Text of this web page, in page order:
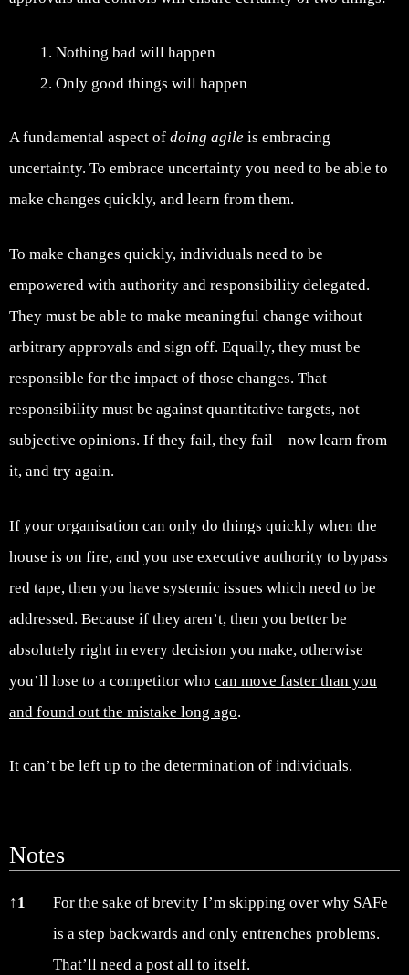
Nothing bad will happen
Only good things will happen
A fundamental aspect of doing agile is embracing
uncertainty. To embrace uncertainty you need to be able to
make changes quickly, and learn from them.
To make changes quickly, individuals need to be
empowered with authority and responsibility delegated.
They must be able to make meaningful change without
arbitrary approvals and sign off. Equally, they must be
responsible for the impact of those changes. That
responsibility must be against quantitative targets, not
subjective opinions. If they fail, they fail – now learn from
it, and try again.
If your organisation can only do things quickly when the
house is on fire, and you use executive authority to bypass
red tape, then you have systemic issues which need to be
addressed. Because if they aren’t, then you better be
absolutely right in every decision you make, otherwise
you’ll lose to a competitor who can move faster than you
and found out the mistake long ago.
It can’t be left up to the determination of individuals.
Notes
Notes
↑1
For the sake of brevity I’m skipping over why SAFe
is a step backwards and only entrenches problems.
That’ll need a post all to itself.